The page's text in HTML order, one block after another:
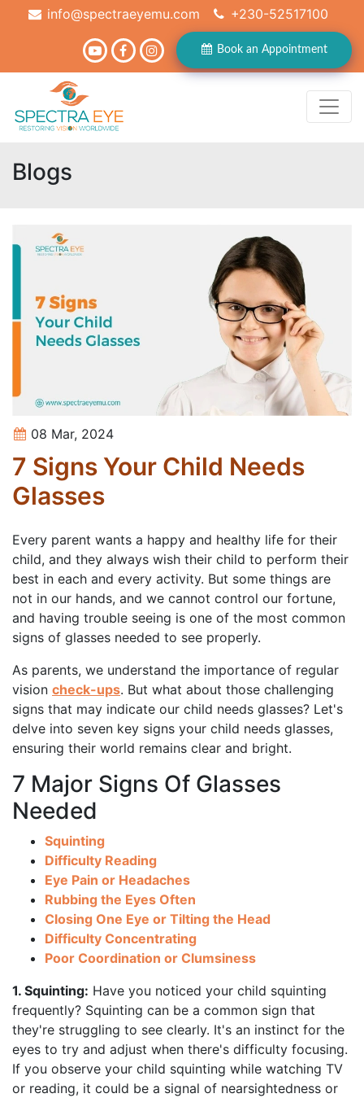
info@spectraeyemu.com +230-52517100
Book an Appointment
Blogs
08 Mar, 2024
7 Signs Your Child Needs
Glasses
Every parent wants a happy and healthy life for their
child, and they always wish their child to perform their
best in each and every activity. But some things are
not in our hands, and we cannot control our fortune,
and having trouble seeing is one of the most common
signs of glasses needed to see properly.
As parents, we understand the importance of regular
vision check-ups. But what about those challenging
signs that may indicate our child needs glasses? Let's
delve into seven key signs your child needs glasses,
ensuring their world remains clear and bright.
7 Major Signs Of Glasses
Needed
Squinting
Difficulty Reading
Eye Pain or Headaches
Rubbing the Eyes Often
Closing One Eye or Tilting the Head
Difficulty Concentrating
Poor Coordination or Clumsiness
1. Squinting: Have you noticed your child squinting
frequently? Squinting can be a common sign that
they're struggling to see clearly. It's an instinct for the
eyes to try and adjust when there's difficulty focusing.
If you observe your child squinting while watching TV
or reading, it could be a signal of nearsightedness or